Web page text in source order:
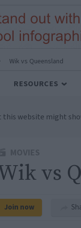
Wik vs Queensland
RESOURCES
website might
vs
Join now